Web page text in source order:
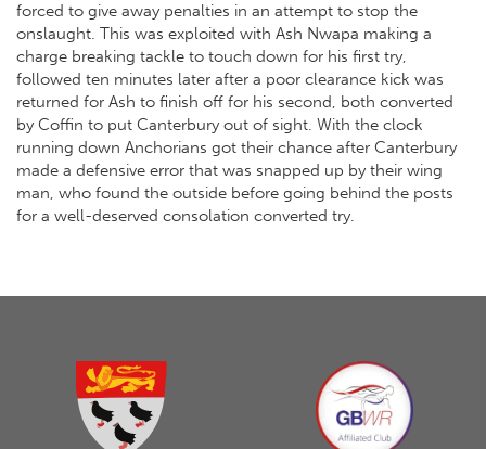
forced to give away penalties in an attempt to stop the
onslaught. This was exploited with Ash Nwapa making a
charge breaking tackle to touch down for his first try,
followed ten minutes later after a poor clearance kick was
returned for Ash to finish off for his second, both converted
by Coffin to put Canterbury out of sight. With the clock
running down Anchorians got their chance after Canterbury
made a defensive error that was snapped up by their wing
man, who found the outside before going behind the posts
for a well-deserved consolation converted try.